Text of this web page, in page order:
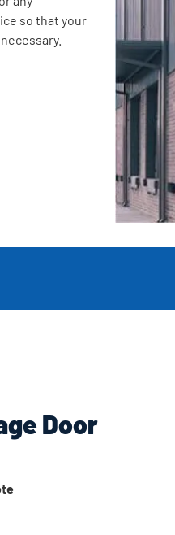
so that your
Door